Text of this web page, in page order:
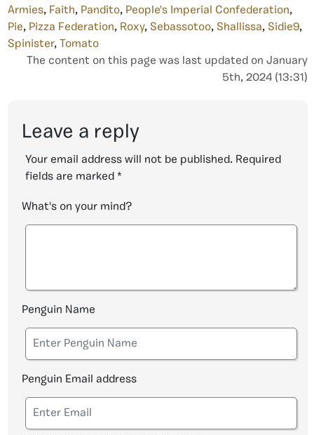
Armies, Faith, Pandito, People's Imperial Confederation,
Pie, Pizza Federation, Roxy, Sebassotoo, Shallissa, Sidie9,
Spinister, Tomato
The content on this page was last updated on January
5th, 2024 (13:31)
Leave a reply
Your email address will not be published. Required
fields are marked *
What's on your mind?
Penguin Name
Penguin Email address